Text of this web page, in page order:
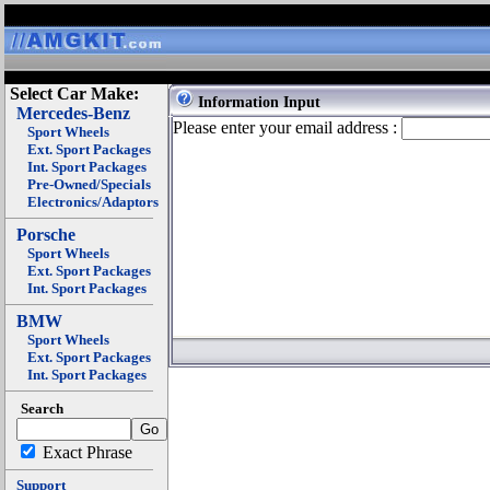
Select Car Make:
Mercedes-Benz
Sport Wheels
Ext. Sport Packages
Int. Sport Packages
Pre-Owned/Specials
Electronics/Adaptors
Porsche
Sport Wheels
Ext. Sport Packages
Int. Sport Packages
BMW
Sport Wheels
Ext. Sport Packages
Int. Sport Packages
Search
Exact Phrase
Support
Information Input
Please enter your email address :